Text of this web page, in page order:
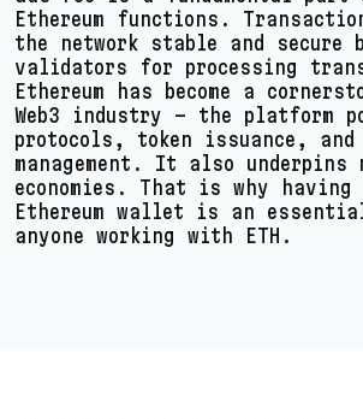
Ethereum functions.
the network stable and secure
validators for processing
Ethereum has become a
Web3 industry – the platform
protocols, token issuance,
management. It also underpins
economies. That is why
Ethereum wallet is an
anyone working with ETH.